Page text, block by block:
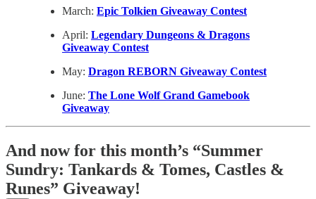
March: Epic Tolkien Giveaway Contest
April: Legendary Dungeons & Dragons
Giveaway Contest
May: Dragon REBORN Giveaway Contest
June: The Lone Wolf Grand Gamebook
Giveaway
And now for this month’s “Summer
Sundry: Tankards & Tomes, Castles &
Runes” Giveaway!